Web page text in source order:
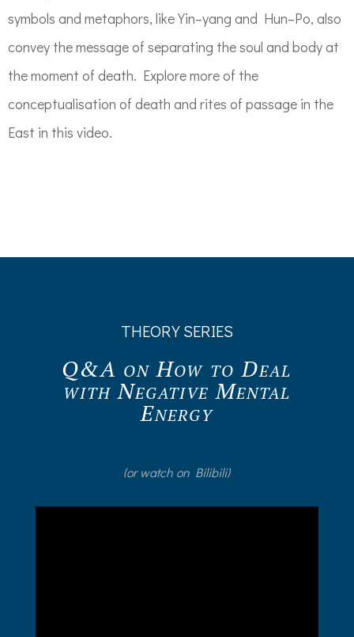
symbols and metaphors, likeYin–yang and Hun–Po, also
convey the message of separating the soul and bodyat
the moment of death. Explore more of the
conceptualisation of death and rites of passage in the
East in this video.
THEORY SERIES
Q&A on How to Deal
with Negative Mental
Energy
(or watch on Bilibili)